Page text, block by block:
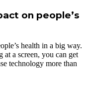
on people’s
health in a big way.
a screen, you can get
technology more than